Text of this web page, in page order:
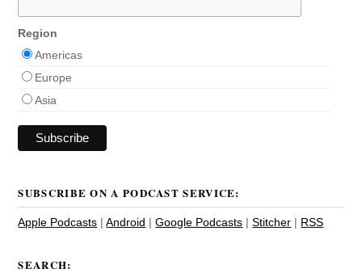
Region
Americas
Europe
Asia
SUBSCRIBE ON A PODCAST SERVICE:
Apple Podcasts |Android |Google Podcasts |Stitcher | RSS
SEARCH: